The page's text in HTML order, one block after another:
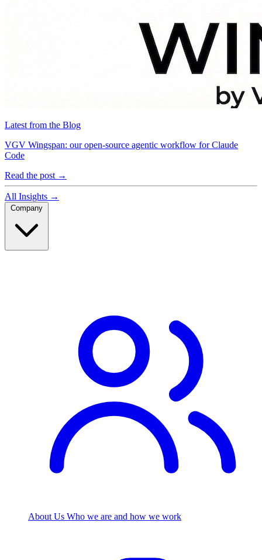
Latest from the Blog
VGV Wingspan: our open-source agentic workflow for Claude
Code
Read the post →
All Insights →
About Us Who we are and how we work